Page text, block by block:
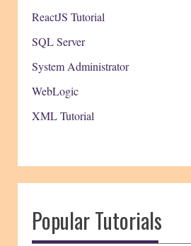
ReactJS Tutorial
SQL Server
System Administrator
WebLogic
XML Tutorial
Popular Tutorials